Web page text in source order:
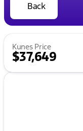
Back
Kunes Price
$37,649